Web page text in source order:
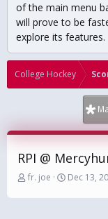
of the main menu
will prove to be
explore its features.
College Hockey
RPI @
T
r
fr. joe
S
a
Dec 13,